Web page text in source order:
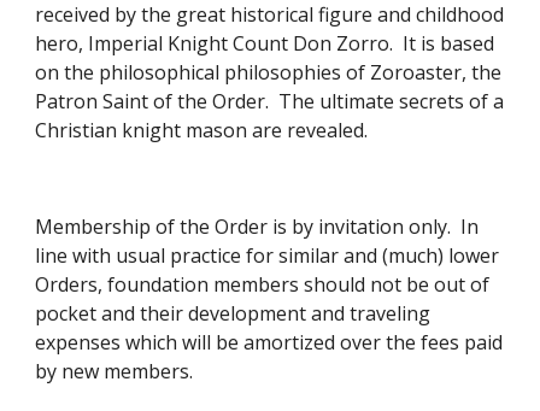
received by the great historical figure and childhood
hero, Imperial Knight Count Don Zorro.  It is based
on the philosophical philosophies of Zoroaster, the
Patron Saint of the Order.  The ultimate secrets of a
Christian knight mason are revealed.
Membership of the Order is by invitation only.  In
line with usual practice for similar and (much) lower
Orders, foundation members should not be out of
pocket and their development and traveling
expenses which will be amortized over the fees paid
by new members.